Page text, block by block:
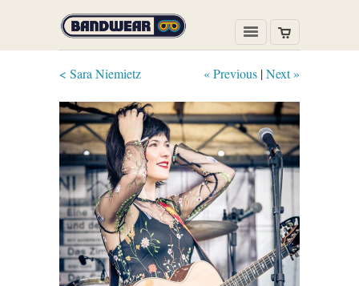
« Previous |Next »
< Sara Niemietz